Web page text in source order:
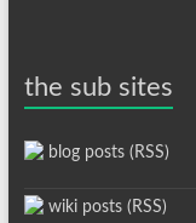
the sub sites
blog posts (RSS)
wiki posts (RSS)